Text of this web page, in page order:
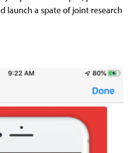
launch a spate of joint research